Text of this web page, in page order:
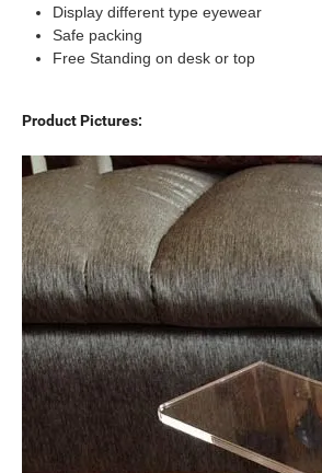
Display different type eyewear
Safe packing
Free Standing on desk or top
Product Pictures: